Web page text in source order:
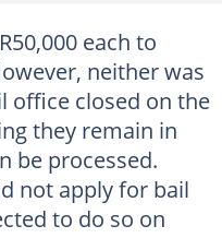
each to
neither was
office closed on the
they remain in
be processed.
not apply for bail
to do so on